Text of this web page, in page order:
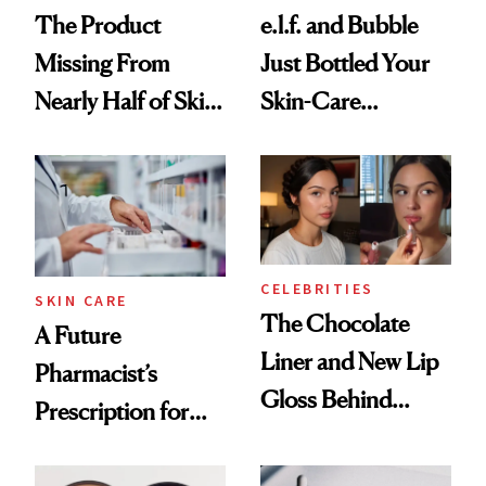
The Product
Missing From
Nearly Half of Skin-
e.l.f. and Bubble
Just Bottled Your
Skin-Care
Routine
SKIN CARE
A Future
Pharmacist’s
Prescription for
CELEBRITIES
The Chocolate
Liner and New Lip
Gloss Behind
Ethereal